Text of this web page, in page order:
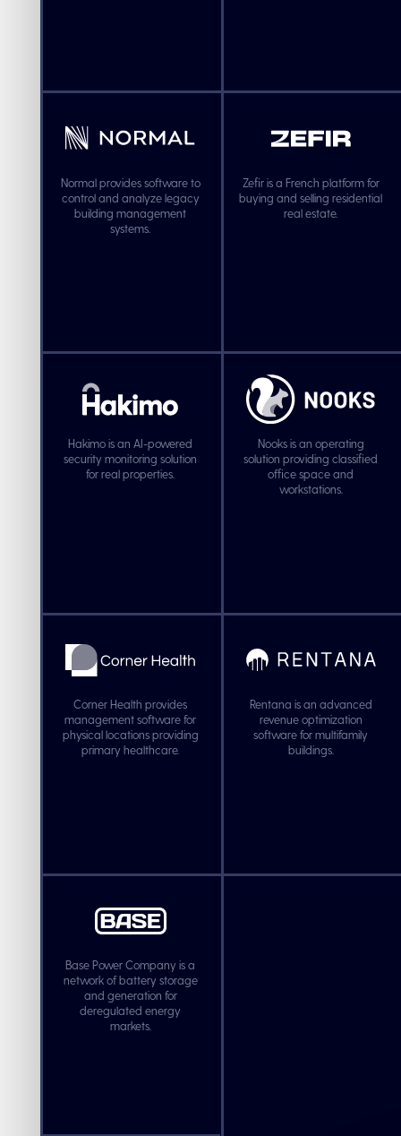
Normal provides software to
control and analyze legacy
building management
systems.
Zefir is a French platform for
buying and selling residential
real estate.
Hakimo is an AI-powered
security monitoring solution
for real properties.
Nooks is an operating
solution providing classified
office space and
workstations.
Corner Health provides
management software for
physical locations providing
primary healthcare.
Rentana is an advanced
revenue optimization
software for multifamily
buildings.
Base Power Company is a
network of battery storage
and generation for
deregulated energy
markets.